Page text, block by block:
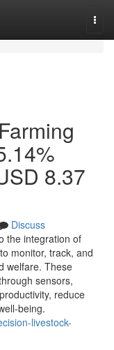
8.37
Discuss
the integration of
monitor, track, and
welfare. These
sensors,
reduce
being.
livestock-